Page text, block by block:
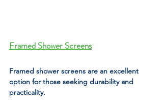
Framed Shower Screens
Framed shower screens are an excellent
option for those seeking durability and
practicality.